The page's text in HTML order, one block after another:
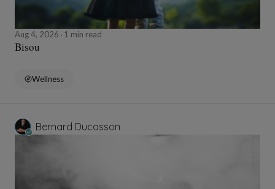
Aug 4, 2026 1 min read
Bisou
Wellness
Bernard Ducosson